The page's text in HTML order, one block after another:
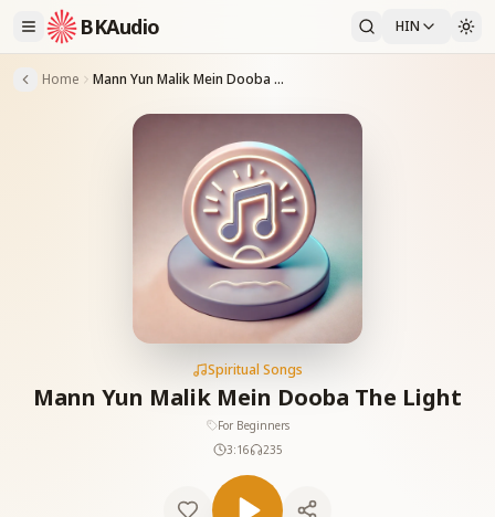
BKAudio HIN
Home Mann Yun Malik Mein Dooba The Light
Spiritual Songs
Mann Yun Malik Mein Dooba The Light
For Beginners
3:16
235